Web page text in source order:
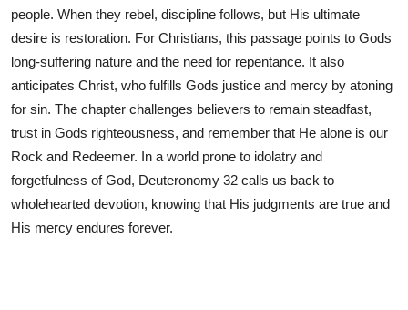
people. When they rebel, discipline follows, but His ultimate
desire is restoration. For Christians, this passage points to Gods
long-suffering nature and the need for repentance. It also
anticipates Christ, who fulfills Gods justice and mercy by atoning
for sin. The chapter challenges believers to remain steadfast,
trust in Gods righteousness, and remember that He alone is our
Rock and Redeemer. In a world prone to idolatry and
forgetfulness of God, Deuteronomy 32 calls us back to
wholehearted devotion, knowing that His judgments are true and
His mercy endures forever.